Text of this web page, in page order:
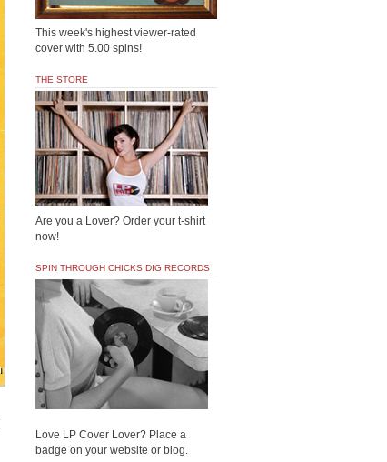
This week's highest viewer-rated
cover with 5.00 spins!
THE STORE
Are you a Lover? Order your t-shirt
now!
SPIN THROUGH CHICKS DIG RECORDS
Love LP Cover Lover? Place a
badge on your website or blog.